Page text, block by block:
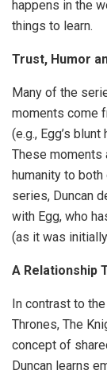
happens in the
things to learn.
Trust, Humor
Many of the
moments come
(e.g., Egg’s
These moments
humanity to
series, Duncan
with Egg, who
(as it was
A Relationship
In contrast to
Thrones, The
concept of
Duncan learns